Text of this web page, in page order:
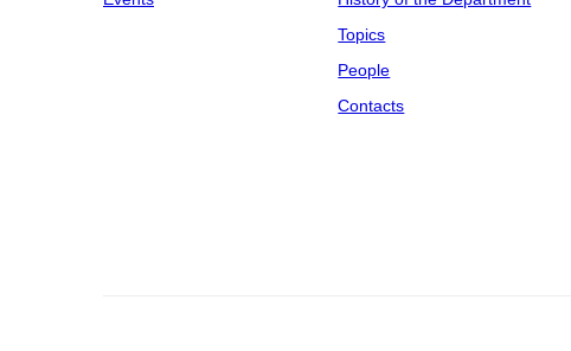
Topics
People
Contacts